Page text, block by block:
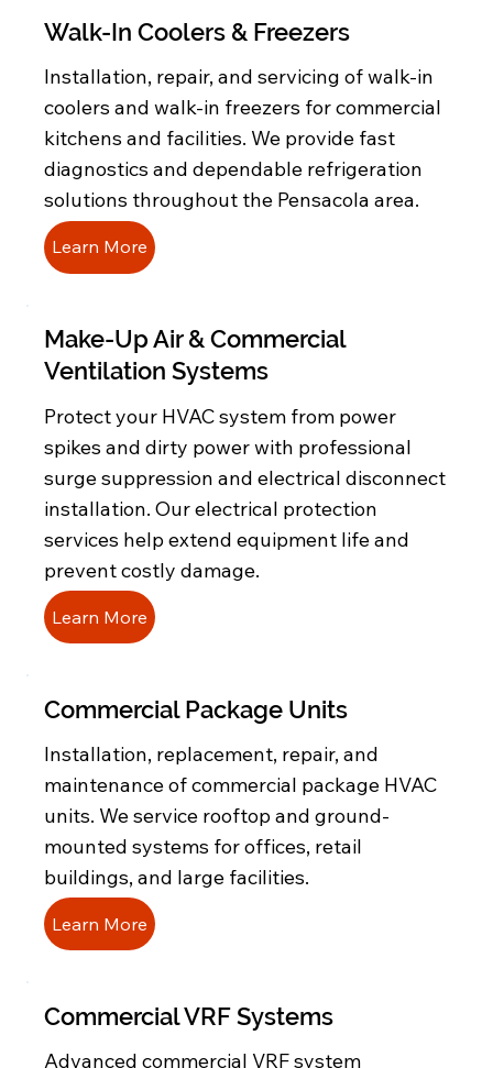
Walk-In Coolers & Freezers
Installation, repair, and servicing of walk-in
coolers and walk-in freezers for commercial
kitchens and facilities. We provide fast
diagnostics and dependable refrigeration
solutions throughout the Pensacola area.
Learn More
Make-Up Air & Commercial
Ventilation Systems
Protect your HVAC system from power
spikes and dirty power with professional
surge suppression and electrical disconnect
installation. Our electrical protection
services help extend equipment life and
prevent costly damage.
Learn More
Commercial Package Units
Installation, replacement, repair, and
maintenance of commercial package HVAC
units. We service rooftop and ground-
mounted systems for offices, retail
buildings, and large facilities.
Learn More
Commercial VRF Systems
Advanced commercial VRF system